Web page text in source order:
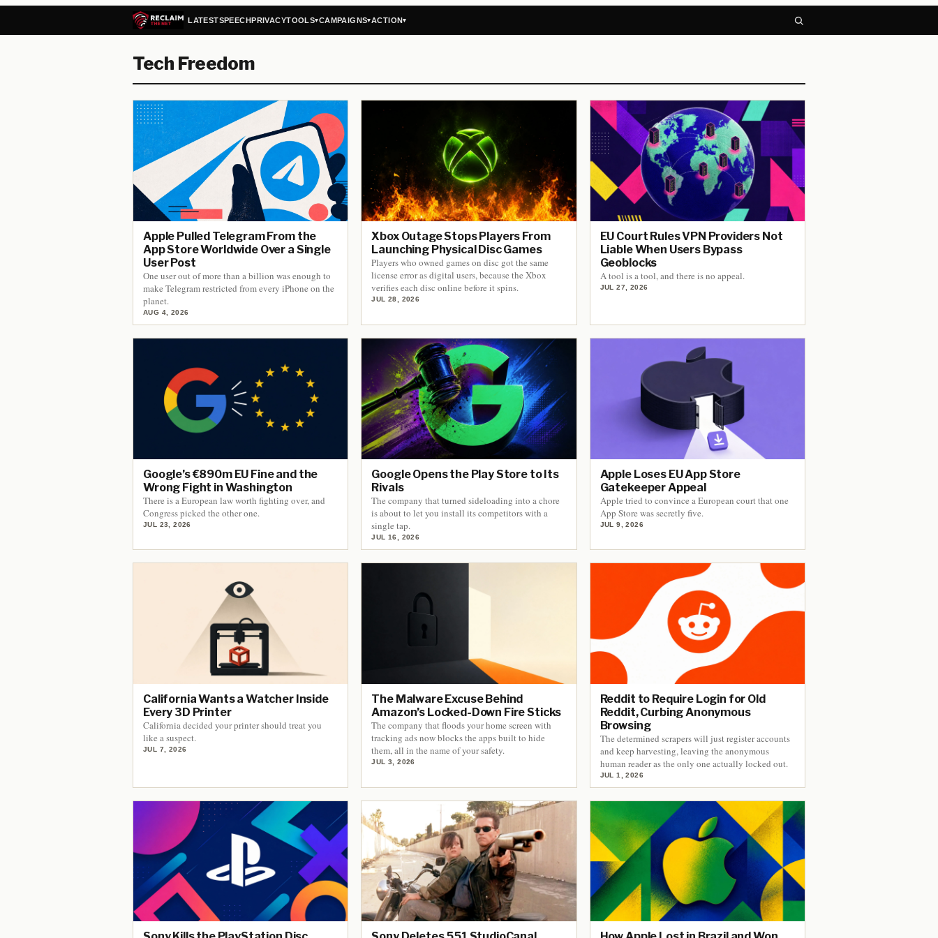
LATESTSPEECHPRIVACYTOOLS▾CAMPAIGNS▾ACTION▾
Tech Freedom
Apple Pulled Telegram From the
App Store Worldwide Over a Single
User Post
One user out of more than a billion was enough to
make Telegram restricted from every iPhone on the
planet.
AUG 4, 2026
Xbox Outage Stops Players From
Launching Physical Disc Games
Players who owned games on disc got the same
license error as digital users, because the Xbox
verifies each disc online before it spins.
JUL 28, 2026
EU Court Rules VPN Providers Not
Liable When Users Bypass
Geoblocks
A tool is a tool, and there is no appeal.
JUL 27, 2026
Google’s €890m EU Fine and the
Wrong Fight in Washington
There is a European law worth fighting over, and
Congress picked the other one.
JUL 23, 2026
Google Opens the Play Store to Its
Rivals
The company that turned sideloading into a chore
is about to let you install its competitors with a
single tap.
JUL 16, 2026
Apple Loses EU App Store
Gatekeeper Appeal
Apple tried to convince a European court that one
App Store was secretly five.
JUL 9, 2026
California Wants a Watcher Inside
Every 3D Printer
California decided your printer should treat you
like a suspect.
JUL 7, 2026
The Malware Excuse Behind
Amazon’s Locked-Down Fire Sticks
The company that floods your home screen with
tracking ads now blocks the apps built to hide
them, all in the name of your safety.
JUL 3, 2026
Reddit to Require Login for Old
Reddit, Curbing Anonymous
Browsing
The determined scrapers will just register accounts
and keep harvesting, leaving the anonymous
human reader as the only one actually locked out.
JUL 1, 2026